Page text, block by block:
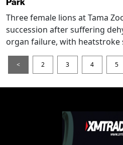
Three female lions at Tama
succession after suffering
organ failure, with heatstroke
< 2 3 4 5